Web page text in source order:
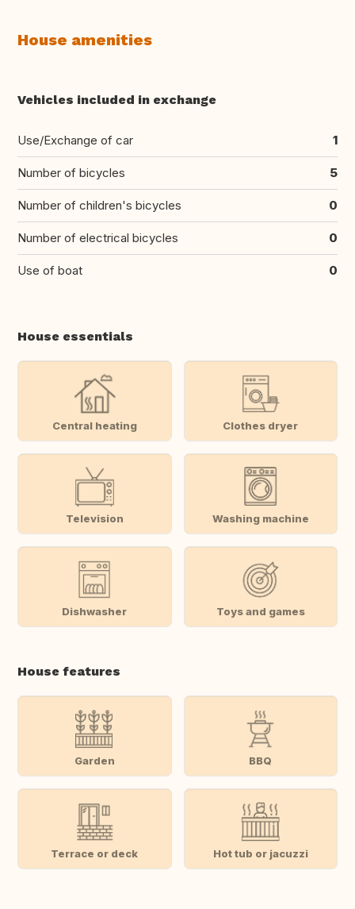
House amenities
Vehicles included in exchange
Use/Exchange of car 1
Number of bicycles 5
Number of children's bicycles 0
Number of electrical bicycles 0
Use of boat 0
House essentials
Central heating Clothes dryer
Television Washing machine
Dishwasher Toys and games
House features
Garden BBQ
Terrace or deck Hot tub or jacuzzi